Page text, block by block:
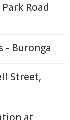
Road
- Buronga
Street,
at